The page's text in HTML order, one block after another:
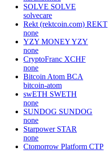
SOLVE SOLVE
solvecare
Rekt (rektcoin.com) REKT
none
YZY MONEYYZY
none
CryptoFranc XCHF
none
Bitcoin Atom BCA
bitcoin-atom
swETH SWETH
none
SUNDOG SUNDOG
none
Starpower STAR
none
Ctomorrow Platform CTP